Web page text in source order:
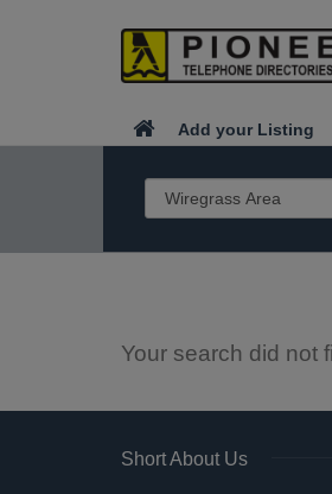
Add your Listing
Your search did not
Short About Us